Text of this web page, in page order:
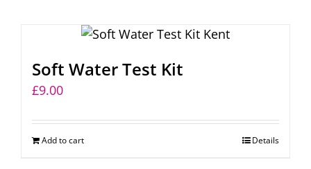
Soft Water Test Kit
£9.00
Add to cart Details